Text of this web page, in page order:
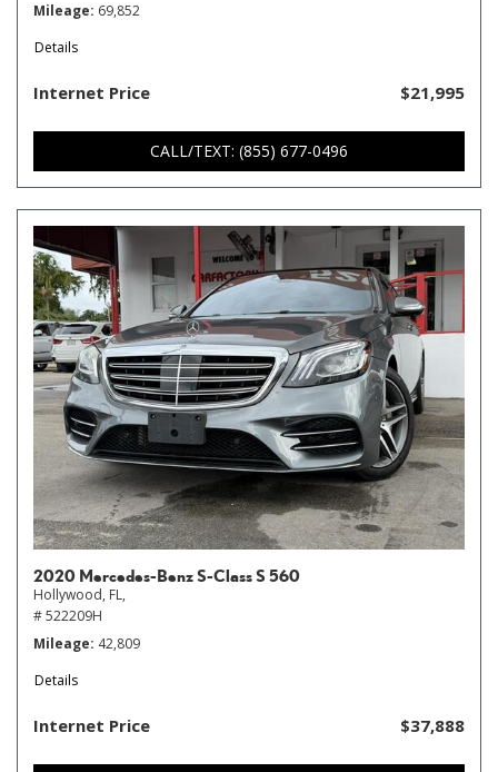
Mileage 69,852
Details
Internet Price $21,995
CALL/TEXT: (855) 677-0496
2020 Mercedes-Benz S-Class S 560
Hollywood, FL,
# 522209H
Mileage 42,809
Details
Internet Price $37,888